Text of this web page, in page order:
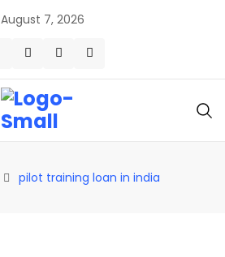
August 7, 2026
pilot training loan in india